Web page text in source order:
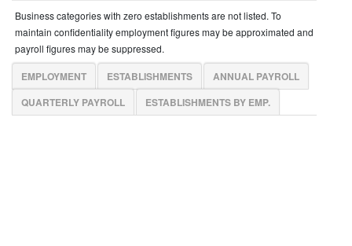
Business categories with zero establishments are not listed. To
maintain confidentiality employment figures may be approximated and
payroll figures may be suppressed.
EMPLOYMENT ESTABLISHMENTS
ANNUAL PAYROLL
QUARTERLY PAYROLL
ESTABLISHMENTS BY EMP.